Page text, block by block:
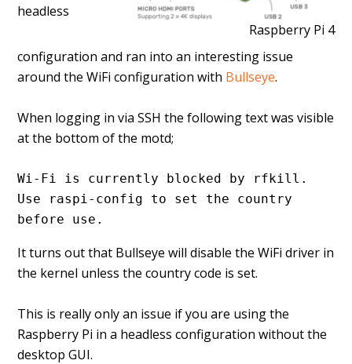
Raspberry Pi 4
headless
configuration and ran into an interesting issue
around the WiFi configuration with Bullseye.
When logging in via SSH the following text was visible
at the bottom of the motd;
Wi-Fi is currently blocked by rfkill.
Use raspi-config to set the country
before use.
It turns out that Bullseye will disable the WiFi driver in
the kernel unless the country code is set.
This is really only an issue if you are using the
Raspberry Pi in a headless configuration without the
desktop GUI.